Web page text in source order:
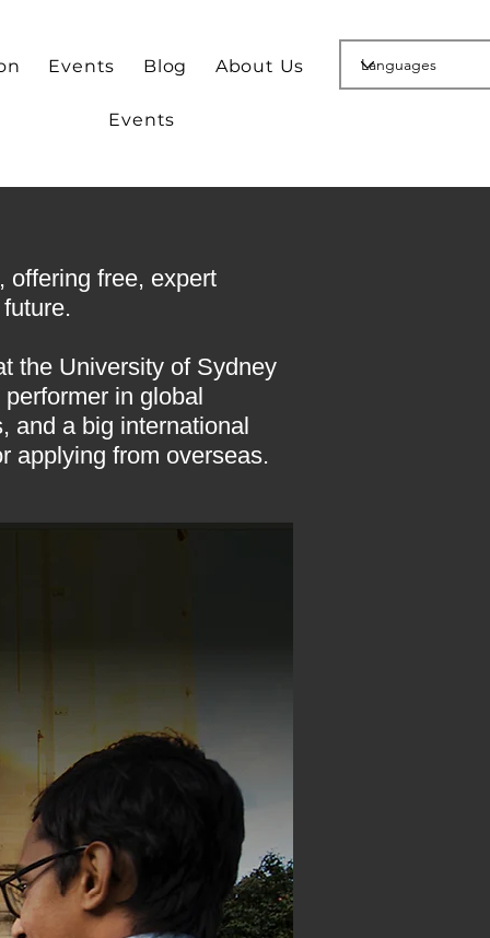
Events Blog About Us
Events
offering free, expert
the University of Sydney
in global
and a big international
applying from overseas.